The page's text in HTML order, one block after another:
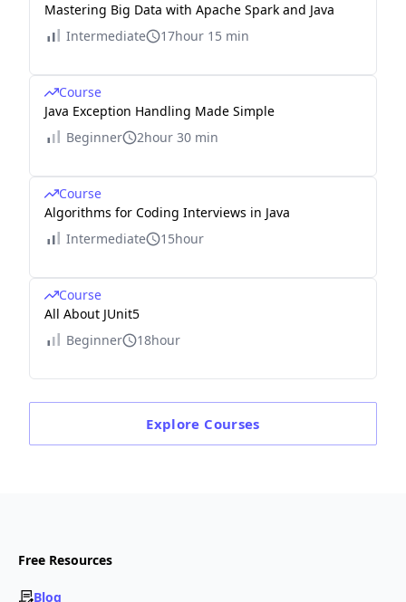
Mastering Big Data with Apache Spark and Java
Intermediate
17hour 15 min
Course
Java Exception Handling Made Simple
Beginner
2hour 30 min
Course
Algorithms for Coding Interviews in Java
Intermediate
15hour
Course
All About JUnit5
Beginner
18hour
Explore Courses
Free Resources
Blog